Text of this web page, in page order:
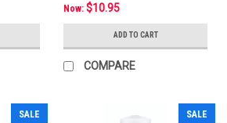
Now: $10.95
ADD TO CART
COMPARE
SALE SALE